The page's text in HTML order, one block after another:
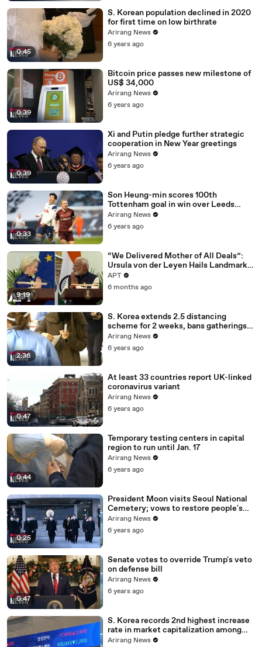
0:45
S. Korean population declined in 2020
for first time on low birthrate
Arirang News
6 years ago
0:39
Bitcoin price passes new milestone of
US$ 34,000
Arirang News
6 years ago
0:39
Xi and Putin pledge further strategic
cooperation in New Year greetings
Arirang News
6 years ago
0:33
Son Heung-min scores 100th
Tottenham goal in win over Leeds
United
Arirang News
6 years ago
9:19
“We Delivered Mother of All Deals”:
Ursula von der Leyen Hails Landmark
EU-India Trade Pact | APT
APT
6 months ago
2:36
S. Korea extends 2.5 distancing
scheme for 2 weeks, bans gatherings
of 5 or more nationwide
Arirang News
6 years ago
0:47
At least 33 countries report UK-linked
coronavirus variant
Arirang News
6 years ago
0:44
Temporary testing centers in capital
region to run until Jan. 17
Arirang News
6 years ago
0:25
President Moon visits Seoul National
Cemetery; vows to restore people's
daily lives
Arirang News
6 years ago
0:47
Senate votes to override Trump's veto
on defense bill
Arirang News
6 years ago
S. Korea records 2nd highest increase
rate in market capitalization among
G20 in 2020
Arirang News